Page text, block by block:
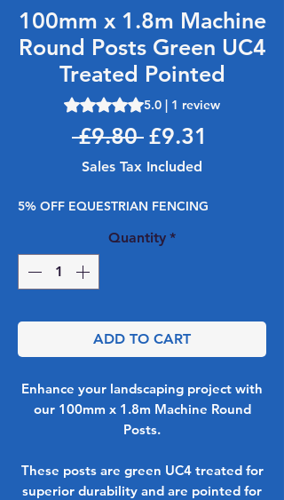
100mm x 1.8m Machine
Round Posts Green UC4
Treated Pointed
Rating is 5.0 out of five stars based
5.0 | 1 review
£9.80 Regular Price
£9.31
Sales Tax Included
5% OFF EQUESTRIAN FENCING
Quantity *
ADD TO CART
Enhance your landscaping project with
our 100mm x 1.8m Machine Round
Posts.
These posts are green UC4 treated for
superior durability and are pointed for